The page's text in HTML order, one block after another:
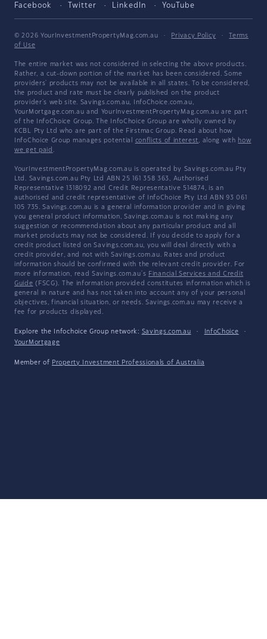
Facebook Twitter LinkedIn YouTube
© 2026 YourInvestmentPropertyMag.com.au · Privacy Policy ·
Terms
of Use
The entire market was not considered in selecting the above products.
Rather, a cut-down portion of the market has been considered. Some
providers' products may not be available in all states. To be considered,
the product and rate must be clearly published on the product
provider's web site. Savings.com.au, InfoChoice.com.au,
YourMortgage.com.au and YourInvestmentPropertyMag.com.au are part
of the InfoChoice Group. The InfoChoice Group are wholly owned by
KCBL Pty Ltd who are part of the Firstmac Group. Read about how
InfoChoice Group manages potential conflicts of interest, along with how
we get paid .
YourInvestmentPropertyMag.com.au is operated by Savings.com.au Pty
Ltd. Savings.com.au Pty Ltd ABN 25 161 358 363, Authorised
Representative 1318092 and Credit Representative 514874, is an
authorised and credit representative of InfoChoice Pty Ltd ABN 93 061
105 735. Savings.com.au is a general information provider and in giving
you general product information, Savings.com.au is not making any
suggestion or recommendation about any particular product and all
market products may not be considered. If you decide to apply for a
credit product listed on Savings.com.au, you will deal directly with a
credit provider, and not with Savings.com.au. Rates and product
information should be confirmed with the relevant credit provider. For
more information, read Savings.com.au's Financial Services and Credit
Guide (FSCG). The information provided constitutes information which is
general in nature and has not taken into account any of your personal
objectives, financial situation, or needs. Savings.com.au may receive a
fee for products displayed.
Explore the Infochoice Group network: Savings.com.au · InfoChoice
·
YourMortgage
Member of Property Investment Professionals of Australia